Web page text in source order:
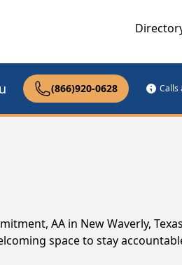
(866)920-0628 Calls
AA in New Waverly,
space to stay